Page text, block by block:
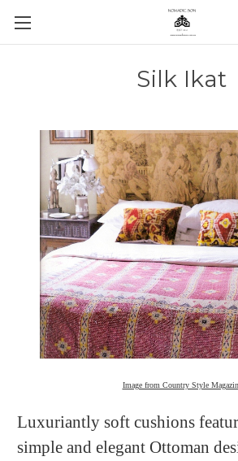
Silk Ikat
Image from Country Style
Luxuriantly soft cushions
simple and elegant Ottoman